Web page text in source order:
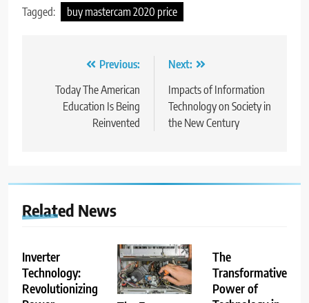
Tagged: buy mastercam 2020 price
navigation
Previous:
Today The American
Education Is Being
Reinvented
Next:
Impacts of Information
Technology on Society in
the New Century
Related News
Inverter
Technology:
Revolutionizing
The
Transformative
Power of